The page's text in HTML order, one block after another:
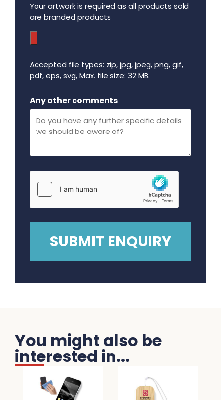
Your artwork is required as all products sold
are branded products
Accepted file types: zip, jpg, jpeg, png, gif,
pdf, eps, svg, Max. file size: 32 MB.
Any other comments
You might also be
interested in...